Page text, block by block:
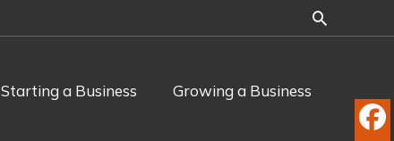
Starting a Business Growing a Business